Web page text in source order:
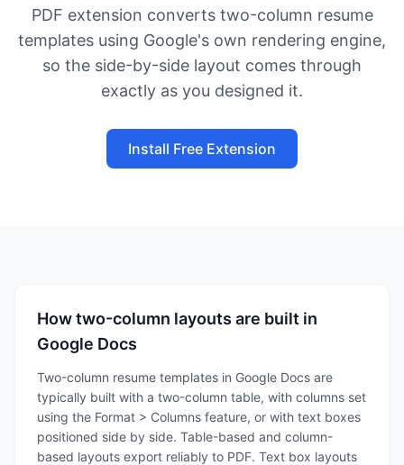
PDF extension converts two-column resume
templates using Google's own rendering engine,
so the side-by-side layout comes through
exactly as you designed it.
Install Free Extension
How two-column layouts are built in
Google Docs
Two-column resume templates in Google Docs are
typically built with a two-column table, with columns set
using the Format > Columns feature, or with text boxes
positioned side by side. Table-based and column-
based layouts export reliably to PDF. Text box layouts